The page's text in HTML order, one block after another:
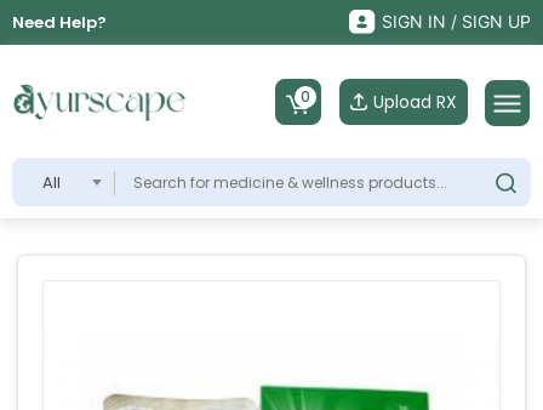
Need Help? SIGN IN / SIGN UP
All
0 Upload RX